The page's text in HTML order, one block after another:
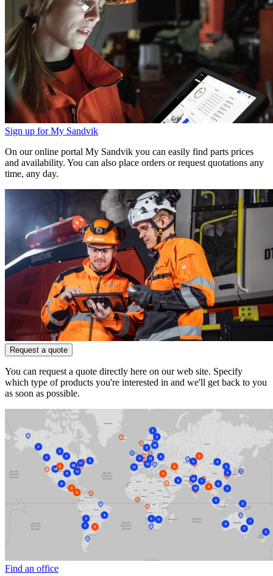
Sign up for My Sandvik
On our online portal My Sandvik you can easily find parts prices
and availability. You can also place orders or request quotations any
time, any day.
Request a quote
You can request a quote directly here on our web site. Specify
which type of products you're interested in and we'll get back to you
as soon as possible.
Find an office